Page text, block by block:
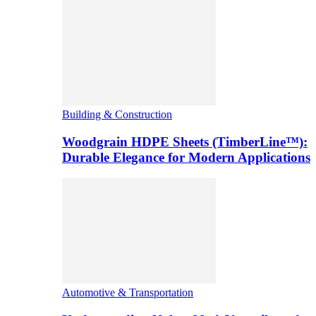
Building & Construction
Woodgrain HDPE Sheets (TimberLine™):
Durable Elegance for Modern Applications
Automotive & Transportation